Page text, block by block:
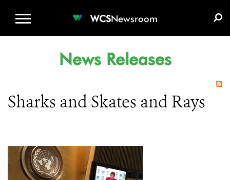
WCSNewsroom
News Releases
Sharks and Skates and Rays